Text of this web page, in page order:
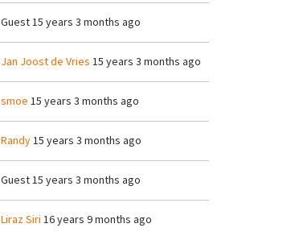
Guest15 years 3 months ago
Jan Joost de Vries 15 years 3 months ago
smoe 15 years 3 months ago
Randy15 years 3 months ago
Guest15 years 3 months ago
Liraz Siri 16 years 9 months ago